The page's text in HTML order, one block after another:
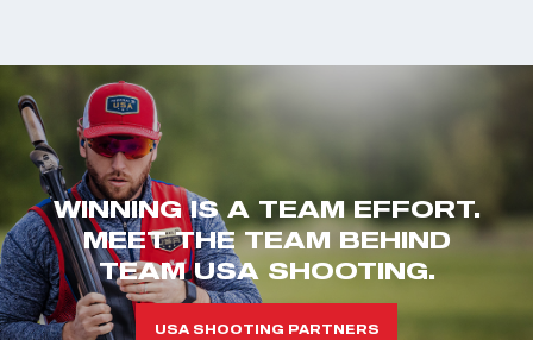
WINNING IS A TEAM EFFORT.
MEET THE TEAM BEHIND
TEAM USA SHOOTING.
USA SHOOTING PARTNERS